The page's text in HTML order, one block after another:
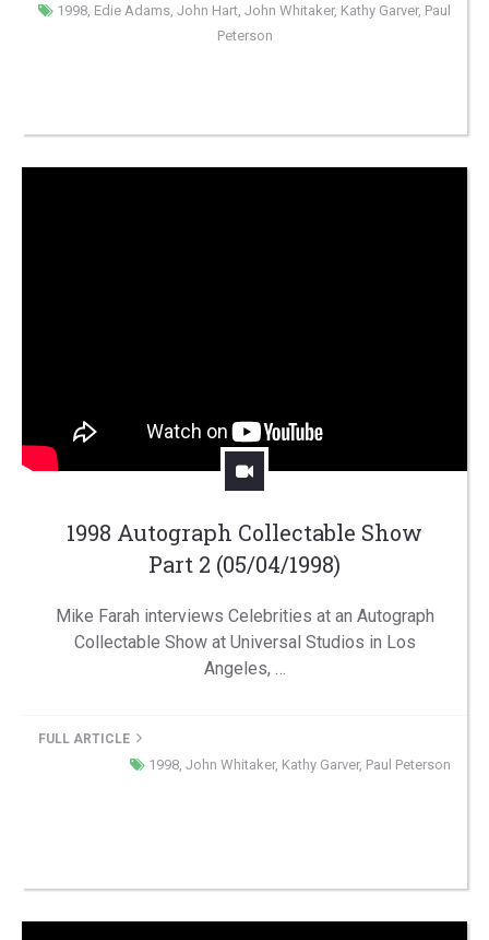
1998 Edie Adams John Hart John Whitaker, Kathy Garver, Paul
Peterson
1998 Autograph Collectable Show
Part 2 (05/04/1998)
Mike Farah interviews Celebrities at an Autograph
Collectable Show at Universal Studios in Los
Angeles, …
FULL ARTICLE
1998 John Whitaker, Kathy Garver, Paul Peterson